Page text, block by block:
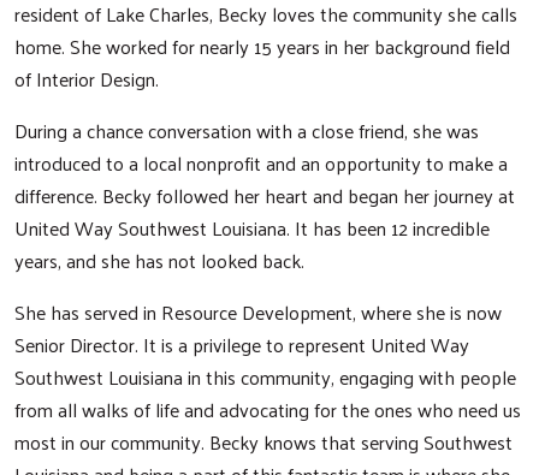
Search
resident of Lake Charles, Becky loves the community she calls
home. She worked for nearly 15 years in her background field
of Interior Design.
During a chance conversation with a close friend, she was
introduced to a local nonprofit and an opportunity to make a
difference. Becky followed her heart and began her journey at
United Way Southwest Louisiana. It has been 12 incredible
years, and she has not looked back.
She has served in Resource Development, where she is now
Senior Director. It is a privilege to represent United Way
Southwest Louisiana in this community, engaging with people
from all walks of life and advocating for the ones who need us
most in our community. Becky knows that serving Southwest